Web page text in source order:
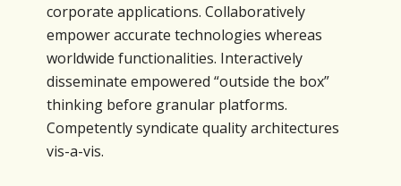
corporate applications. Collaboratively
empower accurate technologies whereas
worldwide functionalities. Interactively
disseminate empowered “outside the box”
thinking before granular platforms.
Competently syndicate quality architectures
vis-a-vis.